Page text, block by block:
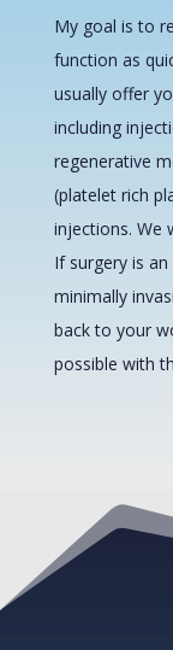
My goal is to
function as
usually offer
including
regenerative
(platelet rich
injections. We
If surgery is
minimally
back to your
possible with